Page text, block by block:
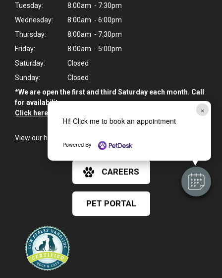
×
Hi! Click me to book an appointment
Powered By
Tuesday:
8:00am - 7:30pm
Wednesday:
8:00am - 6:00pm
Thursday:
8:00am - 7:30pm
Friday:
8:00am - 5:00pm
Saturday:
Closed
Sunday:
Closed
*We are open the first and third Saturday each month. Call
for availability.
Click here for Emergency Information
View our holiday hours and closings >
CAREERS
PET PORTAL